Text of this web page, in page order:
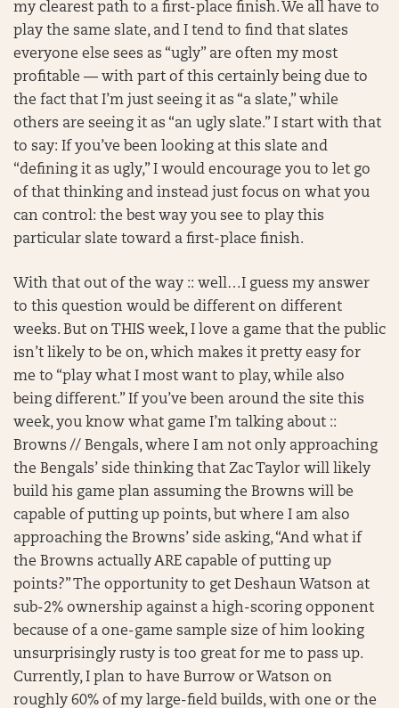
my clearest path to a first-place finish. We all have to
play the same slate, and I tend to find that slates
everyone else sees as “ugly” are often my most
profitable — with part of this certainly being due to
the fact that I’m just seeing it as “a slate,” while
others are seeing it as “an ugly slate.” I start with that
to say: If you’ve been looking at this slate and
“defining it as ugly,” I would encourage you to let go
of that thinking and instead just focus on what you
can control: the best way you see to play this
particular slate toward a first-place finish.
With that out of the way :: well…I guess my answer
to this question would be different on different
weeks. But on THIS week, I love a game that the public
isn’t likely to be on, which makes it pretty easy for
me to “play what I most want to play, while also
being different.” If you’ve been around the site this
week, you know what game I’m talking about ::
Browns // Bengals, where I am not only approaching
the Bengals’ side thinking that Zac Taylor will likely
build his game plan assuming the Browns will be
capable of putting up points, but where I am also
approaching the Browns’ side asking, “And what if
the Browns actually ARE capable of putting up
points?” The opportunity to get Deshaun Watson at
sub-2% ownership against a high-scoring opponent
because of a one-game sample size of him looking
unsurprisingly rusty is too great for me to pass up.
Currently, I plan to have Burrow or Watson on
roughly 60% of my large-field builds, with one or the